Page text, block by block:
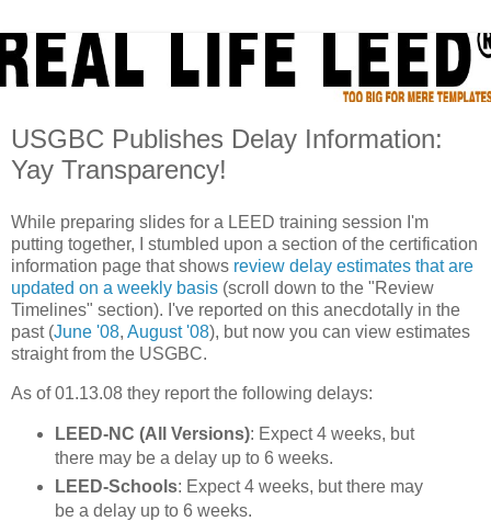
USGBC Publishes Delay Information:
Yay Transparency!
While preparing slides for a LEED training session I'm
putting together, I stumbled upon a section of the certification
information page that shows review delay estimates that are
updated on a weekly basis (scroll down to the "Review
Timelines" section). I've reported on this anecdotally in the
past (June '08, August '08), but now you can view estimates
straight from the USGBC.
As of 01.13.08 they report the following delays:
LEED-NC (All Versions): Expect 4 weeks, but
there may be a delay up to 6 weeks.
LEED-Schools: Expect 4 weeks, but there may
be a delay up to 6 weeks.